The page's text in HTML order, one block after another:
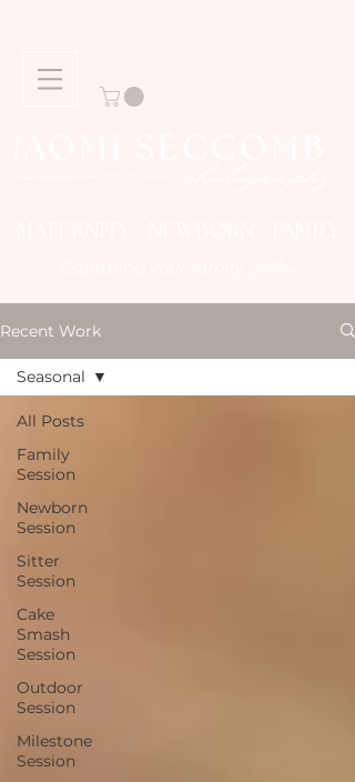
Recent Work
All Posts
Family
Session
Newborn
Session
Sitter
Session
Cake
Smash
Session
Outdoor
Session
Milestone
Session
Seasonal